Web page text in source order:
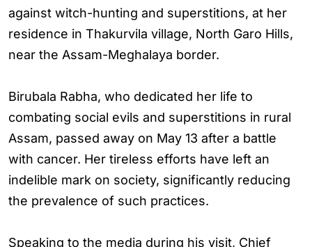
against witch-hunting and superstitions, at her
residence in Thakurvila village, North Garo Hills,
near the Assam-Meghalaya border.
Birubala Rabha, who dedicated her life to
combating social evils and superstitions in rural
Assam, passed away on May 13 after a battle
with cancer. Her tireless efforts have left an
indelible mark on society, significantly reducing
the prevalence of such practices.
Speaking to the media during his visit, Chief